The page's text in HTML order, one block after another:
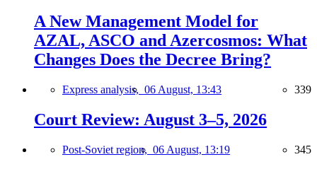
A New Management Model for
AZAL, ASCO and Azercosmos: What
Changes Does the Decree Bring?
Express analysis, 06 August, 13:43 339
Court Review: August 3–5, 2026
Post-Soviet region, 06 August, 13:19 345